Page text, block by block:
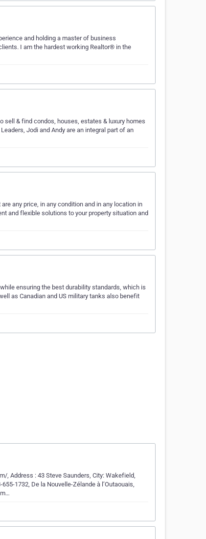
and holding a master of business
I am the hardest working Realtor® in the
sell & find condos, houses, estates & luxury homes
Jodi and Andy are an integral part of an
any price, in any condition and in any location in
and flexible solutions to your property situation and
ensuring the best durability standards, which is
as Canadian and US military tanks also benefit
Address : 43 Steve Saunders, City: Wakefield,
1732, De la Nouvelle-Zélande à l’Outaouais,